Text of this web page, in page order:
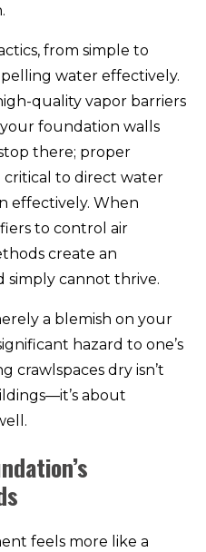
from simple to
water effectively.
quality vapor barriers
foundation walls
there; proper
critical to direct water
effectively. When
to control air
create an
cannot thrive.
a blemish on your
hazard to one’s
crawlspaces dry isn’t
about
feels more like a